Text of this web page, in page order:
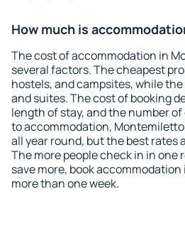
How much is
The cost of accommodation in
several factors. The cheapest
hostels, and campsites, while
and suites. The cost of booking
length of stay, and the number
to accommodation,
all year round, but the best rates
The more people check in in one
save more, book
more than one week.